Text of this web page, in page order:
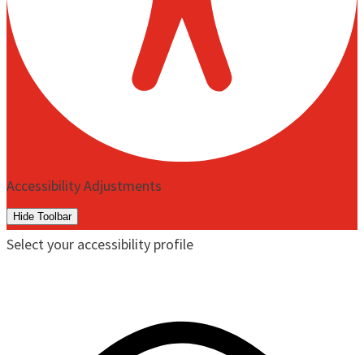
Accessibility Adjustments
Hide Toolbar
Select your accessibility profile